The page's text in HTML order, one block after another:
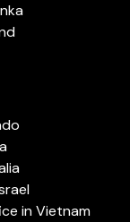
in Vietnam